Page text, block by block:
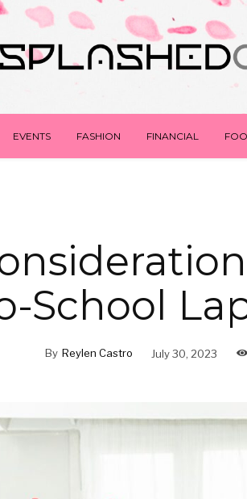
EVENTS FASHION FINANCIAL
School
By Reylen Castro July 30, 2023